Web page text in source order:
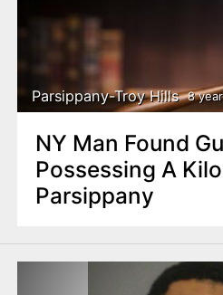
Parsippany-Troy Hills 8
NY Man Found
Possessing A
Parsippany